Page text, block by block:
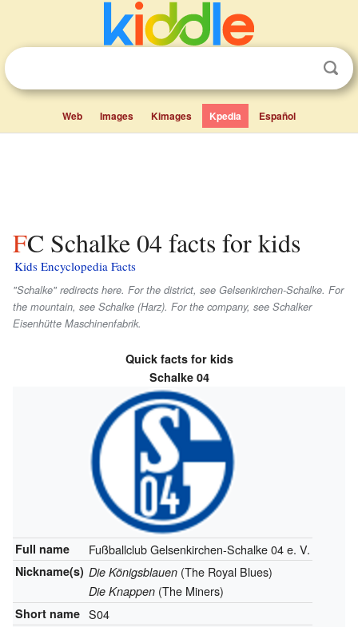
Web Images Kimages Kpedia Español
FC Schalke 04 facts for kids
Kids Encyclopedia Facts
"Schalke" redirects here. For the district, see Gelsenkirchen-Schalke. For
the mountain, see Schalke (Harz). For the company, see Schalker
Eisenhütte Maschinenfabrik.
Quick facts for kids
Schalke 04
Full name Fußballclub Gelsenkirchen-Schalke 04 e. V.
Nickname(s) Die Königsblauen(The Royal Blues)
Die Knappen(The Miners)
Short name S04